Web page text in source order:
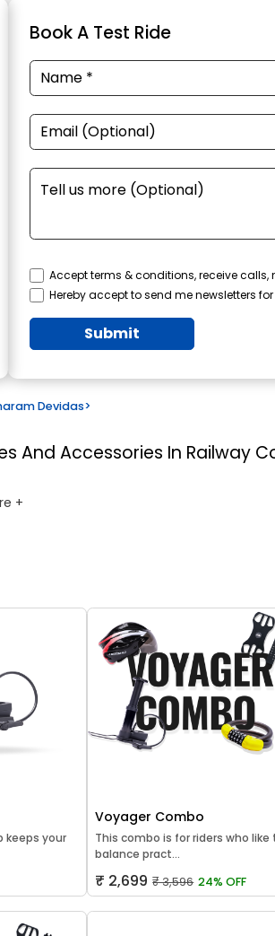
Book A Test Ride
Accept terms & conditions, receive
Hereby accept to send me newsletters
Submit
Devidas>
And Accessories In Railway
+
keeps your
Voyager Combo
This combo is for riders who like
balance pract...
₹ 2,699 ₹ 3,596 24% OFF